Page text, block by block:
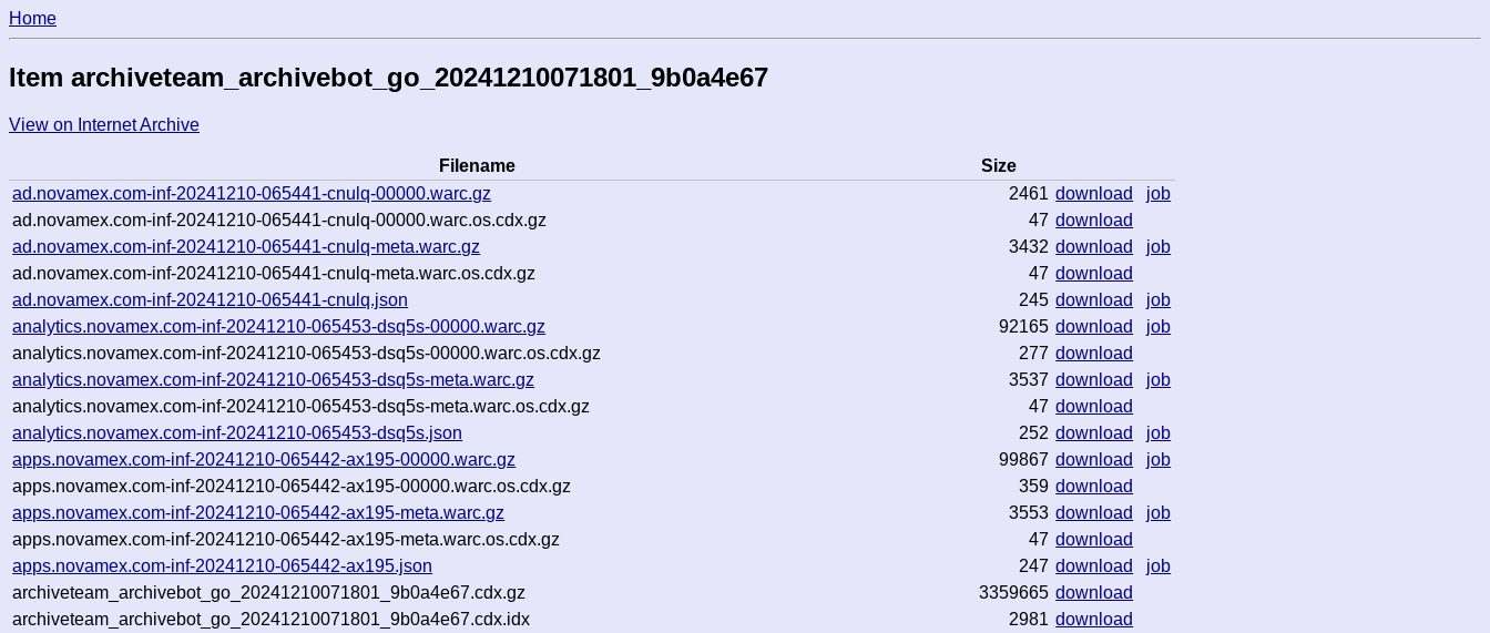
Home
Item archiveteam_archivebot_go_20241210071801_9b0a4e67
View on Internet Archive
Filename
Size
ad.novamex.com-inf-20241210-065441-cnulq-00000.warc.gz
2461 download
job
ad.novamex.com-inf-20241210-065441-cnulq-00000.warc.os.cdx.gz
47 download
ad.novamex.com-inf-20241210-065441-cnulq-meta.warc.gz
3432 download
job
ad.novamex.com-inf-20241210-065441-cnulq-meta.warc.os.cdx.gz
47 download
ad.novamex.com-inf-20241210-065441-cnulq.json
245 download
job
analytics.novamex.com-inf-20241210-065453-dsq5s-00000.warc.gz
92165 download
job
analytics.novamex.com-inf-20241210-065453-dsq5s-00000.warc.os.cdx.gz
277 download
analytics.novamex.com-inf-20241210-065453-dsq5s-meta.warc.gz
3537 download
job
analytics.novamex.com-inf-20241210-065453-dsq5s-meta.warc.os.cdx.gz
47 download
analytics.novamex.com-inf-20241210-065453-dsq5s.json
252 download
job
apps.novamex.com-inf-20241210-065442-ax195-00000.warc.gz
99867 download
job
apps.novamex.com-inf-20241210-065442-ax195-00000.warc.os.cdx.gz
359 download
apps.novamex.com-inf-20241210-065442-ax195-meta.warc.gz
3553 download
job
apps.novamex.com-inf-20241210-065442-ax195-meta.warc.os.cdx.gz
47 download
apps.novamex.com-inf-20241210-065442-ax195.json
247 download
job
archiveteam_archivebot_go_20241210071801_9b0a4e67.cdx.gz
3359665 download
archiveteam_archivebot_go_20241210071801_9b0a4e67.cdx.idx
2981 download